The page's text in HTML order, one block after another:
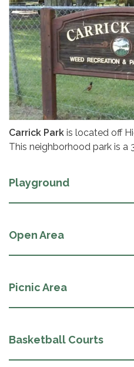
Carrick Park is located off
This neighborhood park is a
Playground
Open Area
Picnic Area
Basketball Courts